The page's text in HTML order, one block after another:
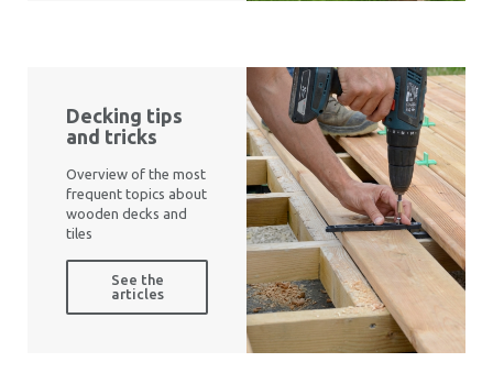
Decking tips
and tricks
Overview of the most
frequent topics about
wooden decks and
tiles
See the
articles